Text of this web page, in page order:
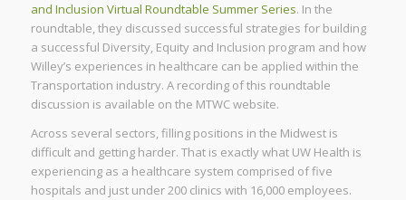
and Inclusion Virtual Roundtable Summer Series. In the
roundtable, they discussed successful strategies for building
a successful Diversity, Equity and Inclusion program and how
Willey’s experiences in healthcare can be applied within the
Transportation industry. A recording of this roundtable
discussion is available on the MTWC website.
Across several sectors, filling positions in the Midwest is
difficult and getting harder. That is exactly what UW Health is
experiencing as a healthcare system comprised of five
hospitals and just under 200 clinics with 16,000 employees.